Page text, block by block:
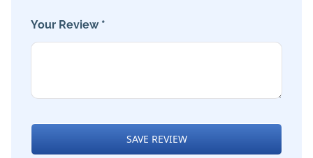
Your Review *
SAVE REVIEW